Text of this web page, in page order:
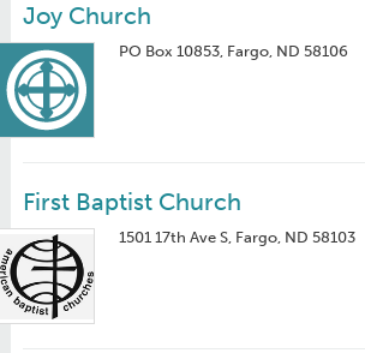
Joy Church
PO Box 10853, Fargo, ND 58106
First Baptist Church
1501 17th Ave S, Fargo, ND 58103